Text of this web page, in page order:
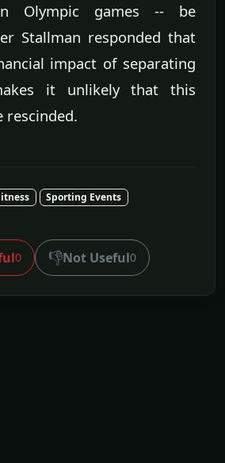
Olympic games -- be
Stallman responded that
impact of separating
it unlikely that this
rescinded.
Sporting Events
0 👎Not Useful0